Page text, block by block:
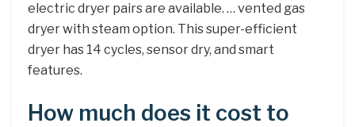
electric dryer pairs are available. … vented gas
dryer with steam option. This super-efficient
dryer has 14 cycles, sensor dry, and smart
features.
How much does it cost to